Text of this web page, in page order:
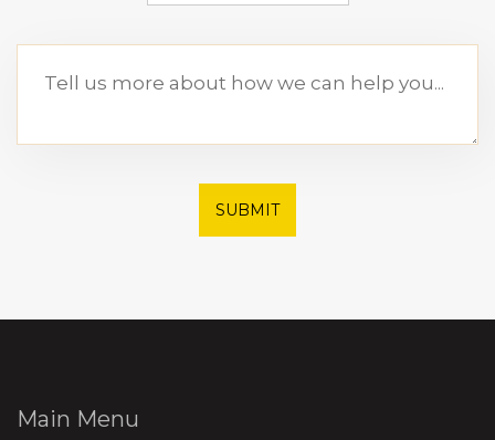
SUBMIT
Main Menu